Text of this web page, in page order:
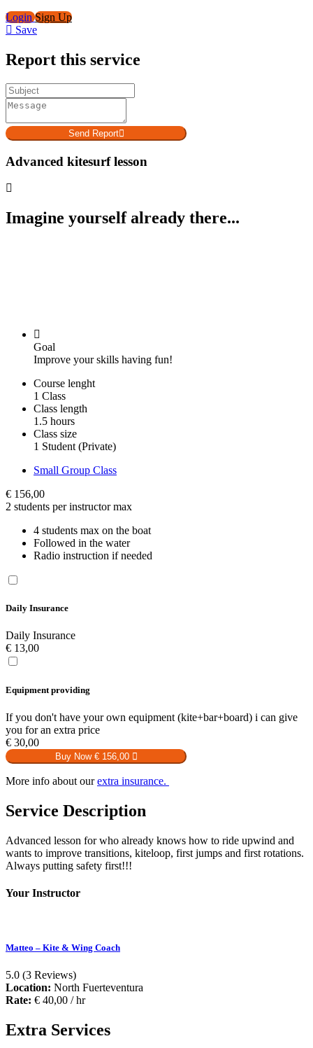
LoginSign Up
Save
Report this service
Send Report
Advanced kitesurf lesson
Imagine yourself already there...
Goal
Improve your skills having fun!
Course lenght
1 Class
Class length
1.5 hours
Class size
1 Student (Private)
Small Group Class
€ 156,00
2 students per instructor max
4 students max on the boat
Followed in the water
Radio instruction if needed
Daily Insurance
Daily Insurance
€ 13,00
Equipment providing
If you don't have your own equipment (kite+bar+board) i can give
you for an extra price
€ 30,00
Buy Now € 156,00
More info about ourextra insurance.
Service Description
Advanced lesson for who already knows how to ride upwind and
wants to improve transitions, kiteloop, first jumps and first rotations.
Always putting safety first!!!
Your Instructor
Matteo – Kite & Wing Coach
5.0 (3 Reviews)
Location: North Fuerteventura
Rate: € 40,00 / hr
Extra Services